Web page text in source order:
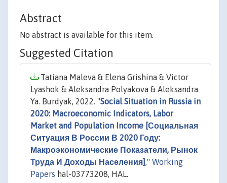
Abstract
No abstract is available for this item.
Suggested Citation
Tatiana Maleva & Elena Grishina & Victor
Lyashok & Aleksandra Polyakova & Aleksandra
Ya. Burdyak, 2022. "Social Situation in Russia in
2020: Macroeconomic Indicators, Labor
Market and Population Income [Социальная
Ситуация В России В 2020 Году:
Макроэкономические Показатели, Рынок
Труда И Доходы Населения]," Working
Papers hal-03773208, HAL.